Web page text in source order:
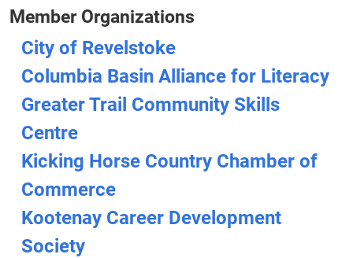
Member Organizations
City of Revelstoke
Columbia Basin Alliance for Literacy
Greater Trail Community Skills
Centre
Kicking Horse Country Chamber of
Commerce
Kootenay Career Development
Society